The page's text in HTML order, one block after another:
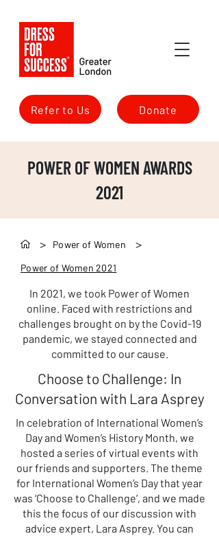
Refer to Us Donate
POWER OF WOMEN AWARDS
2021
> Power of Women >
Power of Women 2021
In 2021, we took Power of Women
online. Faced with restrictions and
challenges brought on by the Covid-19
pandemic, we stayed connected and
committed to our cause.
Choose to Challenge: In
Conversation with Lara Asprey
In celebration of International Women’s
Day and Women’s History Month, we
hosted a series of virtual events with
our friends and supporters. The theme
for International Women’s Day that year
was ‘Choose to Challenge’, and we made
this the focus of our discussion with
advice expert, Lara Asprey. You can